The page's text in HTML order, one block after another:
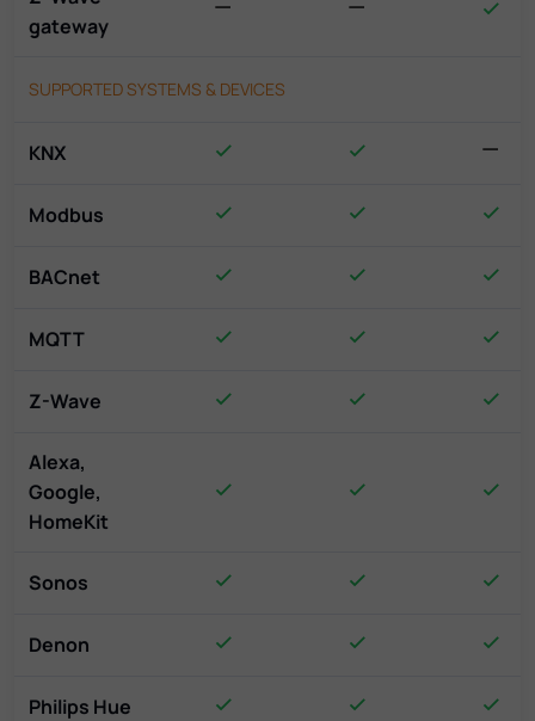
gateway
SUPPORTED SYSTEMS & DEVICES
KNX
Modbus
BACnet
MQTT
Z-Wave
Alexa,
Google,
HomeKit
Sonos
Denon
Philips Hue